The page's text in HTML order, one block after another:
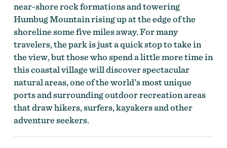
near-shore rock formations and towering
Humbug Mountain rising up at the edge of the
shoreline some five miles away. For many
travelers, the park is just a quick stop to take in
the view, but those who spend a little more time in
this coastal village will discover spectacular
natural areas, one of the world’s most unique
ports and surrounding outdoor recreation areas
that draw hikers, surfers, kayakers and other
adventure seekers.